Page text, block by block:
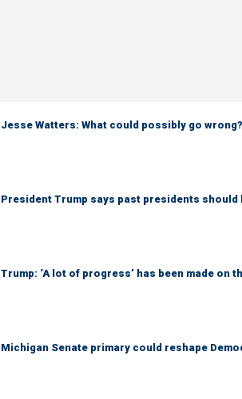
Jesse Watters: What could possibly go wrong?
President Trump says past presidents
Trump: ‘A lot of progress’ has been made on
Michigan Senate primary could reshape